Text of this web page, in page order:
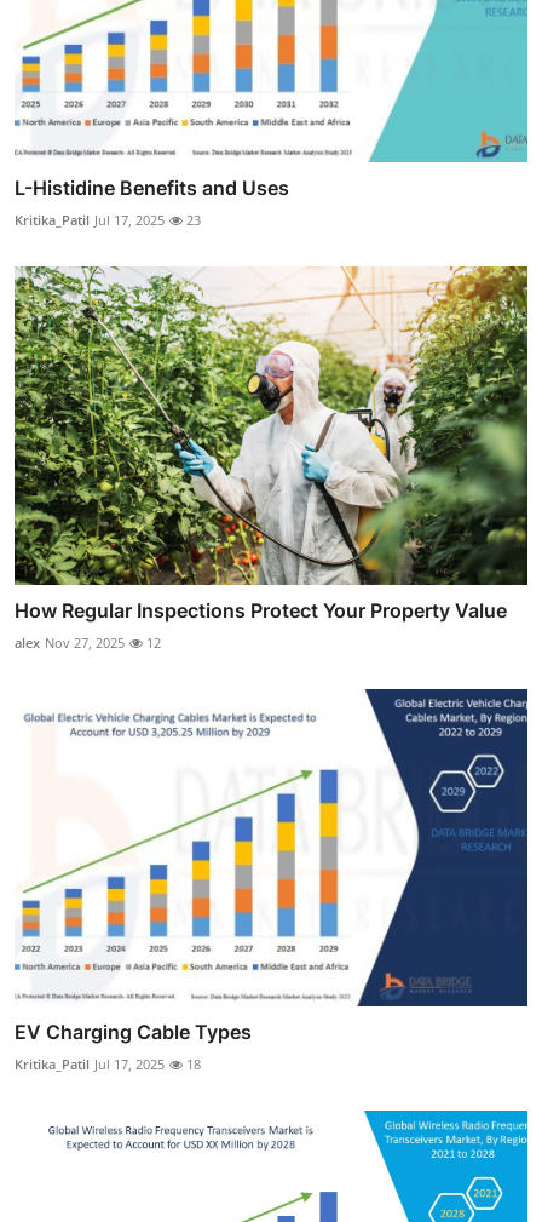
L-Histidine Benefits and Uses
Kritika_Patil Jul 17, 2025 23
How Regular Inspections Protect Your Property Value
alex Nov 27, 2025 12
EV Charging Cable Types
Kritika_Patil Jul 17, 2025 18